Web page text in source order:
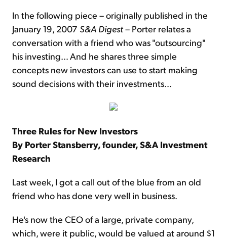
In the following piece – originally published in the
January 19, 2007 S&A Digest– Porter relates a
conversation with a friend who was "outsourcing"
his investing… And he shares three simple
concepts new investors can use to start making
sound decisions with their investments…
Three Rules for New Investors
By Porter Stansberry, founder, S&A Investment
Research
Last week, I got a call out of the blue from an old
friend who has done very well in business.
He's now the CEO of a large, private company,
which, were it public, would be valued at around $1